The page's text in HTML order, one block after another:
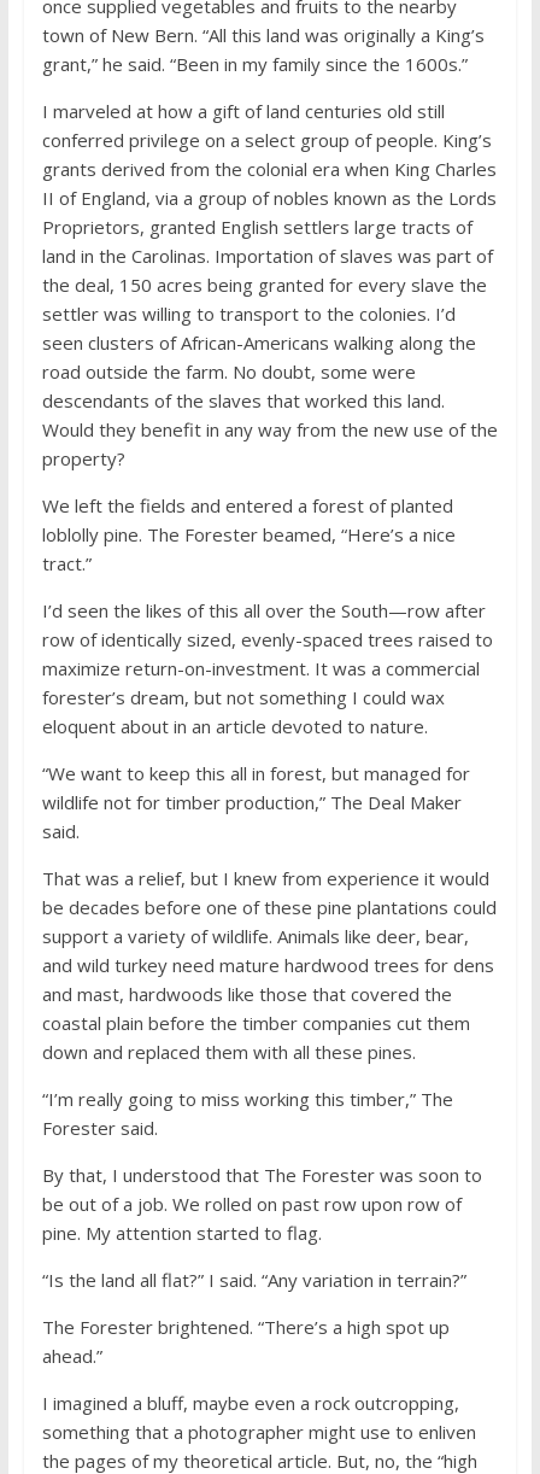
once supplied vegetables and fruits to the nearby
town of New Bern. “All this land was originally a King’s
grant,” he said. “Been in my family since the 1600s.”
I marveled at how a gift of land centuries old still
conferred privilege on a select group of people. King’s
grants derived from the colonial era when King Charles
II of England, via a group of nobles known as the Lords
Proprietors, granted English settlers large tracts of
land in the Carolinas. Importation of slaves was part of
the deal, 150 acres being granted for every slave the
settler was willing to transport to the colonies. I’d
seen clusters of African-Americans walking along the
road outside the farm. No doubt, some were
descendants of the slaves that worked this land.
Would they benefit in any way from the new use of the
property?
We left the fields and entered a forest of planted
loblolly pine. The Forester beamed, “Here’s a nice
tract.”
I’d seen the likes of this all over the South—row after
row of identically sized, evenly-spaced trees raised to
maximize return-on-investment. It was a commercial
forester’s dream, but not something I could wax
eloquent about in an article devoted to nature.
“We want to keep this all in forest, but managed for
wildlife not for timber production,” The Deal Maker
said.
That was a relief, but I knew from experience it would
be decades before one of these pine plantations could
support a variety of wildlife. Animals like deer, bear,
and wild turkey need mature hardwood trees for dens
and mast, hardwoods like those that covered the
coastal plain before the timber companies cut them
down and replaced them with all these pines.
“I’m really going to miss working this timber,” The
Forester said.
By that, I understood that The Forester was soon to
be out of a job. We rolled on past row upon row of
pine. My attention started to flag.
“Is the land all flat?” I said. “Any variation in terrain?”
The Forester brightened. “There’s a high spot up
ahead.”
I imagined a bluff, maybe even a rock outcropping,
something that a photographer might use to enliven
the pages of my theoretical article. But, no, the “high